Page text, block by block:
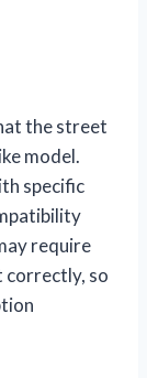
the street
model.
specific
require
so